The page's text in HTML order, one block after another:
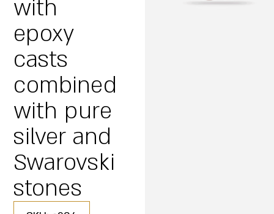
with
epoxy
casts
combined
with pure
silver and
Swarovski
stones